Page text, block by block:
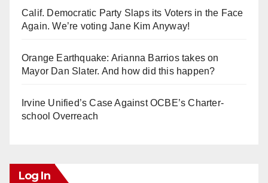
Calif. Democratic Party Slaps its Voters in the Face
Again. We’re voting Jane Kim Anyway!
Orange Earthquake: Arianna Barrios takes on
Mayor Dan Slater. And how did this happen?
Irvine Unified’s Case Against OCBE’s Charter-
school Overreach
Log In